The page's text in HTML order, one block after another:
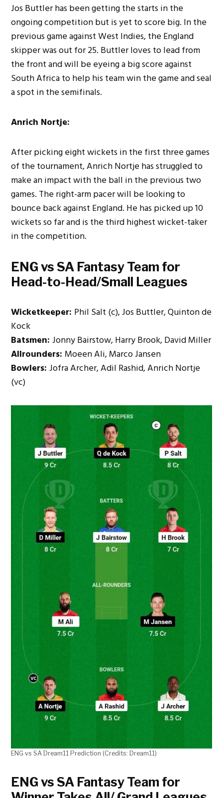
Jos Buttler has been getting the starts in the
ongoing competition but is yet to score big. In the
previous game against West Indies, the England
skipper was out for 25. Buttler loves to lead from
the front and will be eyeing a big score against
South Africa to help his team win the game and seal
a spot in the semifinals.
Anrich Nortje:
After picking eight wickets in the first three games
of the tournament, Anrich Nortje has struggled to
make an impact with the ball in the previous two
games. The right-arm pacer will be looking to
bounce back against England. He has picked up 10
wickets so far and is the third highest wicket-taker
in the competition.
ENG vs SA Fantasy Team for
Head-to-Head/Small Leagues
Wicketkeeper: Phil Salt (c), Jos Buttler, Quinton de
Kock
Batsmen:Jonny Bairstow, Harry Brook, David Miller
Allrounders:Moeen Ali, Marco Jansen
Bowlers:Jofra Archer, Adil Rashid, Anrich Nortje
(vc)
ENG vs SA Dream11 Prediction (Credits: Dream11)
ENG vs SA Fantasy Team for